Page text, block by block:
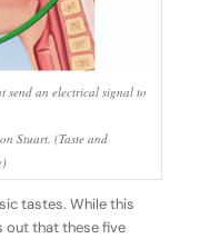
send an electrical signal to
Stuart. (Taste and
tastes. While this
out that these five